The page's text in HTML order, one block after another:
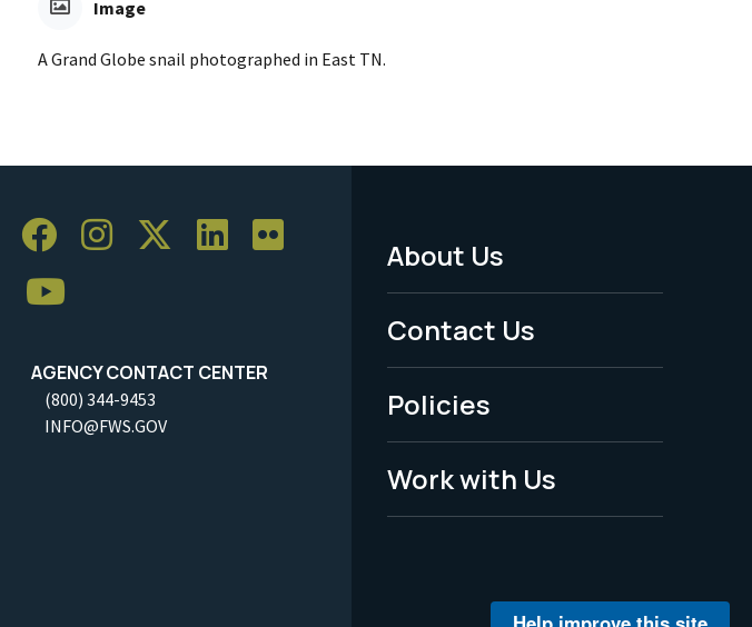
Image
A Grand Globe snail photographed in East TN.
AGENCY CONTACT CENTER
(800) 344-9453
INFO@FWS.GOV
Footer
Menu
-
Legal
About Us
Contact Us
Policies
Work with Us